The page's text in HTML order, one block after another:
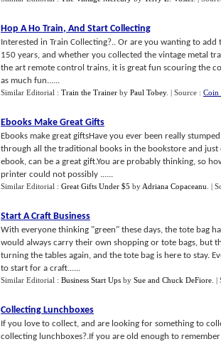
Hop A Ho Train, And Start Collecting
Interested in Train Collecting?.. Or are you wanting to
150 years, and whether you collected the vintage metal
the art remote control trains, it is great fun scouring the
as much fun......
Similar Editorial : Train the Trainer by Paul Tobey. | Source : Coin
Ebooks Make Great Gifts
Ebooks make great giftsHave you ever been really
through all the traditional books in the bookstore and
ebook, can be a great gift.You are probably thinking, so
printer could not possibly ......
Similar Editorial : Great Gifts Under $5 by Adriana Copaceanu |
Start A Craft Business
With everyone thinking "green" these days, the tote bag
would always carry their own shopping or tote bags, but
turning the tables again, and the tote bag is here to stay.
to start for a craft......
Similar Editorial : Business Start Ups by Sue and Chuck DeFiore |
Collecting Lunchboxes
If you love to collect, and are looking for something to
collecting lunchboxes?.If you are old enough to